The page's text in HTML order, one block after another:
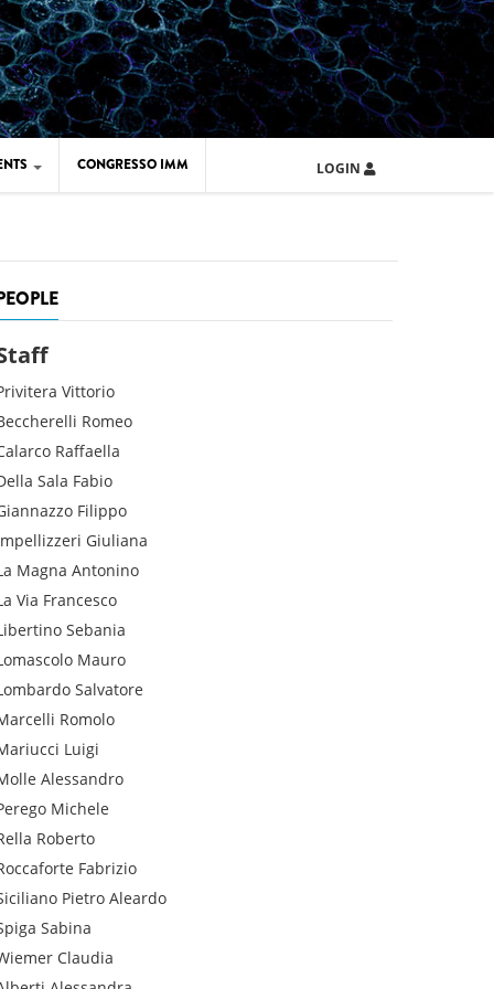
CONGRESSO IMM LOGIN
Vittorio
Romeo
Raffaella
Sala Fabio
Filippo
Giuliana
Magna Antonino
Via Francesco
Sebania
Mauro
Salvatore
Romolo
Luigi
Alessandro
Michele
Roberto
Fabrizio
Pietro Aleardo
Sabina
Claudia